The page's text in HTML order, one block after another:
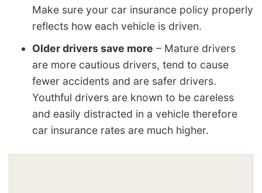
Make sure your car insurance policy properly
reflects how each vehicle is driven.
Older drivers save more – Mature drivers
are more cautious drivers, tend to cause
fewer accidents and are safer drivers.
Youthful drivers are known to be careless
and easily distracted in a vehicle therefore
car insurance rates are much higher.